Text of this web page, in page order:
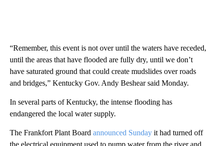
“Remember, this event is not over until the waters have receded,
until the areas that have flooded are fully dry, until we don’t
have saturated ground that could create mudslides over roads
and bridges,” Kentucky Gov. Andy Beshear said Monday.
In several parts of Kentucky, the intense flooding has
endangered the local water supply.
The Frankfort Plant Board announced Sunday it had turned off
the electrical equipment used to pump water from the river and